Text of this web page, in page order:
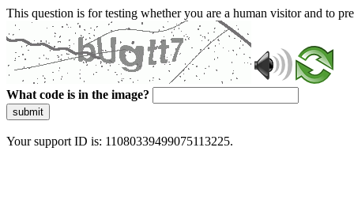
This question is for testing whether you are a human visitor and to
What code is in the image?
submit
Your support ID is: 11080339499075113225.